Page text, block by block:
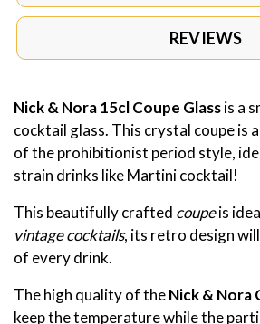
REVIEWS
Nick & Nora 15cl Coupe Glassis a
cocktail glass. This crystal coupe is
of the prohibitionist period style,
strain drinks like Martini cocktail!
This beautifully crafted coupeis
vintage cocktails, its retro design
of every drink.
The high quality of theNick & Nora
keep the temperature while the